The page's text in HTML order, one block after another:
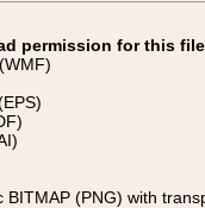
permission for this
BITMAP (PNG) with